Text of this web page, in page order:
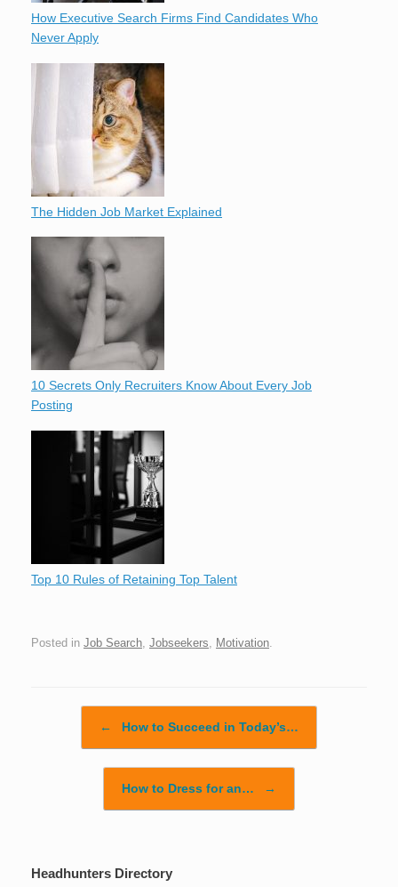
How Executive Search Firms Find Candidates Who
Never Apply
The Hidden Job Market Explained
10 Secrets Only Recruiters Know About Every Job
Posting
Top 10 Rules of Retaining Top Talent
Posted in Job Search Jobseekers Motivation
← How to Succeed in Today’s…
How to Dress for an… →
Headhunters Directory